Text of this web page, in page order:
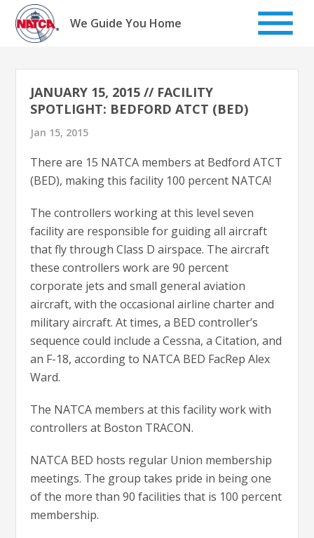
Skip
content
We Guide You Home
JANUARY 15, 2015 // FACILITY
SPOTLIGHT: BEDFORD ATCT (BED)
Jan 15, 2015
There are 15 NATCA members at Bedford ATCT
(BED), making this facility 100 percent NATCA!
The controllers working at this level seven
facility are responsible for guiding all aircraft
that fly through Class D airspace. The aircraft
these controllers work are 90 percent
corporate jets and small general aviation
aircraft, with the occasional airline charter and
military aircraft. At times, a BED controller’s
sequence could include a Cessna, a Citation, and
an F-18, according to NATCA BED FacRep Alex
Ward.
The NATCA members at this facility work with
controllers at Boston TRACON.
NATCA BED hosts regular Union membership
meetings. The group takes pride in being one
of the more than 90 facilities that is 100 percent
membership.